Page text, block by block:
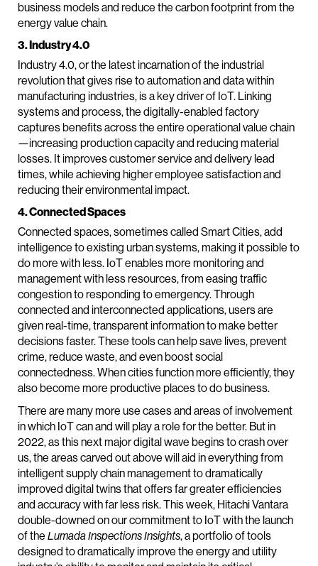
business models and reduce the carbon footprint from the
energy value chain.
3. Industry 4.0
Industry 4.0, or the latest incarnation of the industrial
revolution that gives rise to automation and data within
manufacturing industries, is a key driver of IoT. Linking
systems and process, the digitally-enabled factory
captures benefits across the entire operational value chain
—increasing production capacity and reducing material
losses. It improves customer service and delivery lead
times, while achieving higher employee satisfaction and
reducing their environmental impact.
4. Connected Spaces
Connected spaces, sometimes called Smart Cities, add
intelligence to existing urban systems, making it possible to
do more with less. IoT enables more monitoring and
management with less resources, from easing traffic
congestion to responding to emergency. Through
connected and interconnected applications, users are
given real-time, transparent information to make better
decisions faster. These tools can help save lives, prevent
crime, reduce waste, and even boost social
connectedness. When cities function more efficiently, they
also become more productive places to do business.
There are many more use cases and areas of involvement
in which IoT can and will play a role for the better. But in
2022, as this next major digital wave begins to crash over
us, the areas carved out above will aid in everything from
intelligent supply chain management to dramatically
improved digital twins that offers far greater efficiencies
and accuracy with far less risk. This week, Hitachi Vantara
double-downed on our commitment to IoT with the launch
of the Lumada Inspections Insights, a portfolio of tools
designed to dramatically improve the energy and utility